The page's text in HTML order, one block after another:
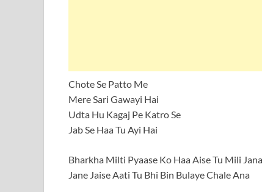
Chote Se Patto Me
Mere Sari Gawayi Hai
Udta Hu Kagaj Pe Katro Se
Jab Se Haa Tu Ayi Hai
Bharkha Milti Pyaase Ko Haa Aise Tu Mili Jana
Jane Jaise Aati Tu Bhi Bin Bulaye Chale Ana